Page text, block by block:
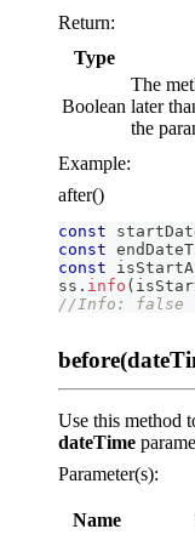
Return:
Type
Boolean
The
later
the
Example:
after()
const
const
const
ss . info (
//Info: false
Use this method
dateTime
Parameter(s):
Name